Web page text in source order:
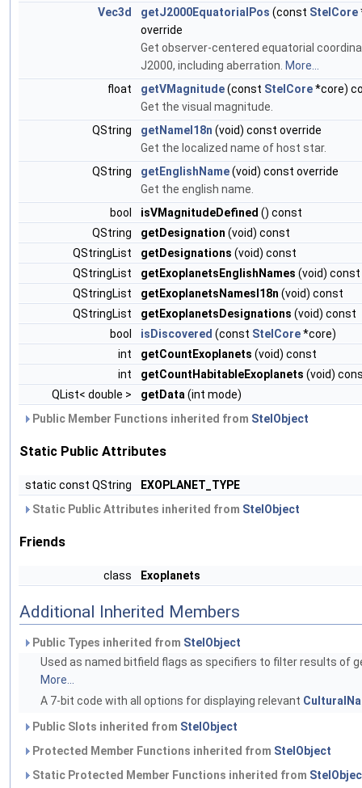
Vec3d
getJ2000EquatorialPos (const StelCore
override
Get observer-centered equatorial
J2000, including aberration. More...
float
getVMagnitude(const StelCore*core)
Get the visual magnitude.
QString
getNameI18n (void) const override
Get the localized name of host star.
QString
getEnglishName(void) const override
Get the english name.
bool
isVMagnitudeDefined () const
QString
getDesignation (void) const
QStringList
getDesignations (void) const
QStringList
getExoplanetsEnglishNames (void) const
QStringList
getExoplanetsNamesI18n (void) const
QStringList
getExoplanetsDesignations (void) const
bool
isDiscovered (const StelCore*core)
int
getCountExoplanets (void) const
int
getCountHabitableExoplanets (void)
QList< double >
getData (int mode)
Public Member Functions inherited from StelObject
Static Public Attributes
static const QString
EXOPLANET_TYPE
Static Public Attributes inherited from StelObject
Friends
class Exoplanets
Additional Inherited Members
Public Types inherited from StelObject
Used as named bitfield flags as specifiers to filter results of
More...
A 7-bit code with all options for displaying relevant
Public Slots inherited from StelObject
Protected Member Functions inherited from StelObject
Static Protected Member Functions inherited from